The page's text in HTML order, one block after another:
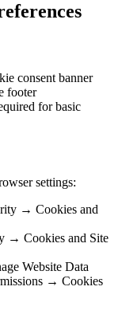
consent banner
footer
for basic
settings:
→ Cookies and
→ Cookies and Site
Website Data
→ Cookies